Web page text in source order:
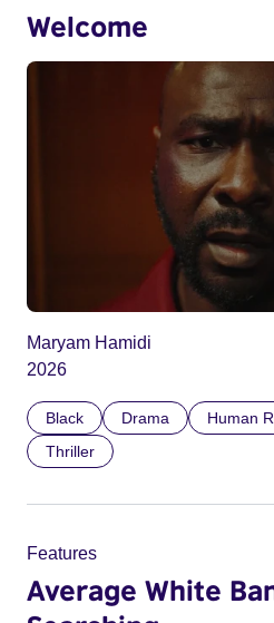
Welcome
Maryam Hamidi
2026
Black Drama Human
Thriller
Features
Average White